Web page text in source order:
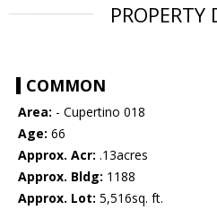
PROPERTY
COMMON
Area: - Cupertino 018
Age: 66
Approx. Acr: .13acres
Approx. Bldg: 1188
Approx. Lot: 5,516sq. ft.